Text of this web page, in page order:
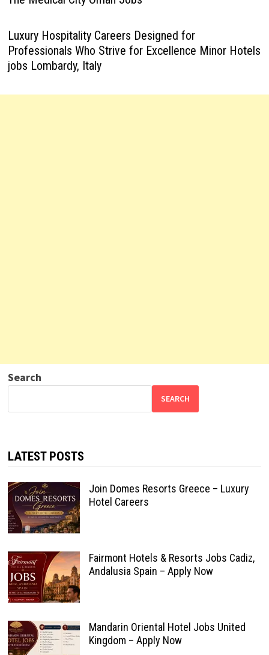
Luxury Hospitality Careers Designed for
Professionals Who Strive for Excellence Minor Hotels
jobs Lombardy, Italy
Search
SEARCH
LATEST POSTS
Join Domes Resorts Greece – Luxury
Hotel Careers
Fairmont Hotels & Resorts Jobs Cadiz,
Andalusia Spain – Apply Now
Mandarin Oriental Hotel Jobs United
Kingdom – Apply Now